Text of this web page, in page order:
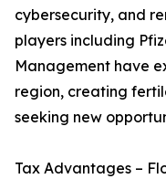
cybersecurity, and
players including
Management have
region, creating
seeking new
Tax Advantages –